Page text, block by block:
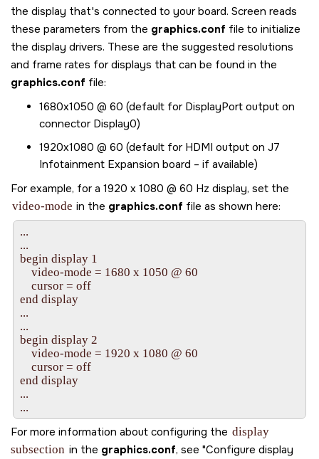
the display that's connected to your board. Screen reads
these parameters from the graphics.conf file to initialize
the display drivers. These are the suggested resolutions
and frame rates for displays that can be found in the
graphics.conf file:
1680x1050 @ 60 (default for DisplayPort output on
connector Display0)
1920x1080 @ 60 (default for HDMI output on J7
Infotainment Expansion board – if available)
For example, for a 1920 x 1080 @ 60 Hz display, set the
video-mode in the graphics.conf file as shown here:
...
...
begin display 1
    video-mode = 1680 x 1050 @ 60
    cursor = off
end display
...
...
begin display 2
    video-mode = 1920 x 1080 @ 60
    cursor = off
end display
...
...
For more information about configuring the display
subsection in the graphics.conf, see Configure display